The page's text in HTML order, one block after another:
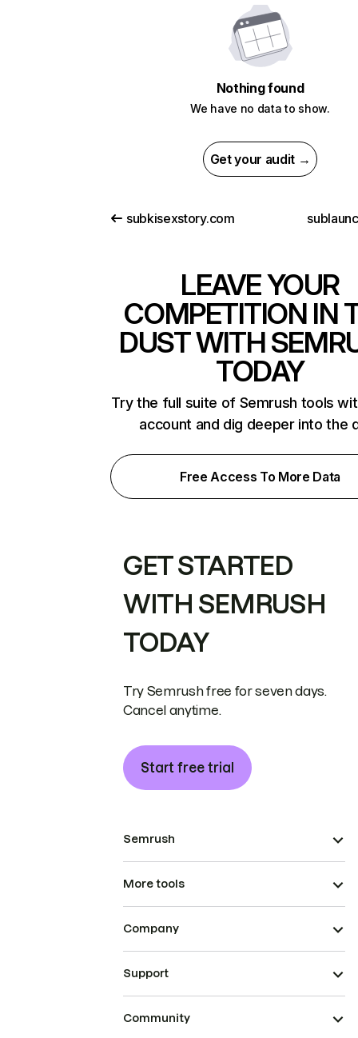
Nothing found
We have no data to show.
Get your audit →
subkisexstory.com
LEAVE YOUR
COMPETITION IN
DUST WITH
TODAY
Try the full suite of Semrush tools
account and dig deeper into the
Free Access To More Data
GET STARTED
WITH SEMRUSH
TODAY
Try Semrush free for seven days.
Cancel anytime.
Start free trial
Semrush
More tools
Company
Support
Community